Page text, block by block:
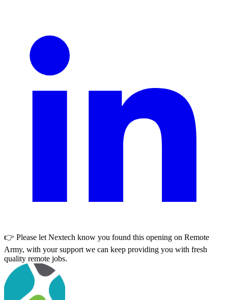
👉 Please let Nextech know you found this opening on Remote
Army, with your support we can keep providing you with fresh
quality remote jobs.